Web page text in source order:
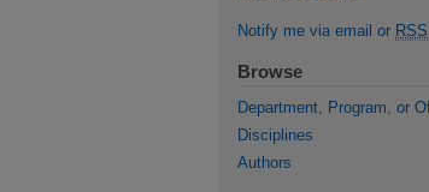
Notify me via email or RSS
Browse
Department, Program, or
Disciplines
Authors